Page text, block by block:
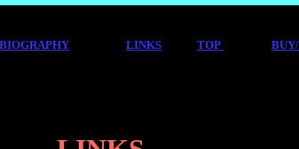
BIOGRAPHY LINKS TOP